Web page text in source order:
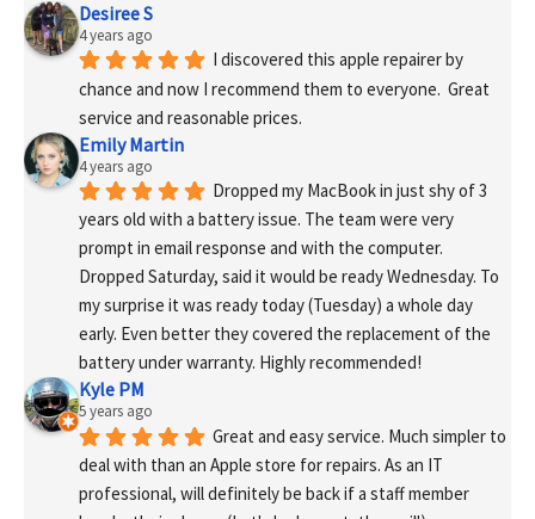
Desiree S
4 years ago
I discovered this apple repairer by
chance and now I recommend them to everyone.  Great
service and reasonable prices.
Emily Martin
4 years ago
Dropped my MacBook in just shy of 3
years old with a battery issue. The team were very
prompt in email response and with the computer.
Dropped Saturday, said it would be ready Wednesday. To
my surprise it was ready today (Tuesday) a whole day
early. Even better they covered the replacement of the
battery under warranty. Highly recommended!
Kyle PM
5 years ago
Great and easy service. Much simpler to
deal with than an Apple store for repairs. As an IT
professional, will definitely be back if a staff member